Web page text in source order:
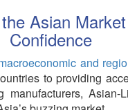
Asian
Confidence
and
to providing
manufacturers, Asian-